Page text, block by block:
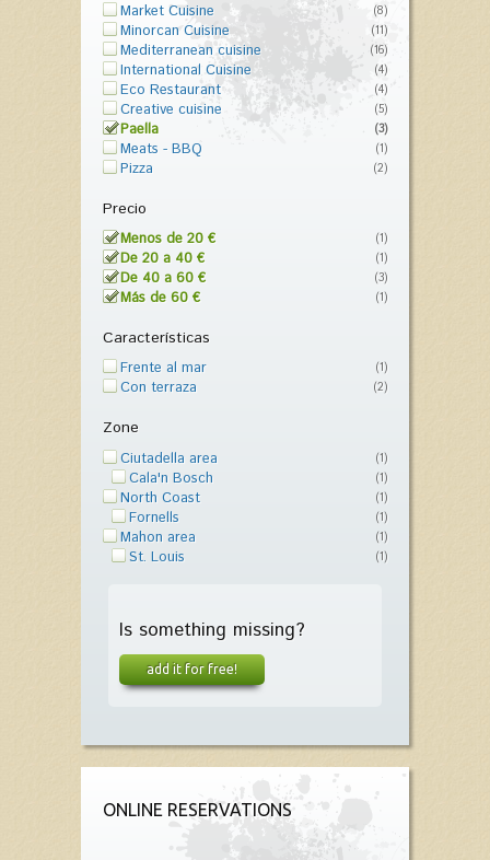
Market Cuisine (8)
Minorcan Cuisine (11)
Mediterranean cuisine (16)
International Cuisine (4)
Eco Restaurant (4)
Creative cuisine (5)
Paella (3)
Meats - BBQ (1)
Pizza (2)
Precio
Menos de 20 € (1)
De 20 a 40 € (1)
De 40 a 60 € (3)
Más de 60 € (1)
Características
Frente al mar (1)
Con terraza (2)
Zone
Ciutadella area (1)
Cala'n Bosch (1)
North Coast (1)
Fornells (1)
Mahon area (1)
St. Louis (1)
Is something missing?
add it for free!
ONLINE RESERVATIONS